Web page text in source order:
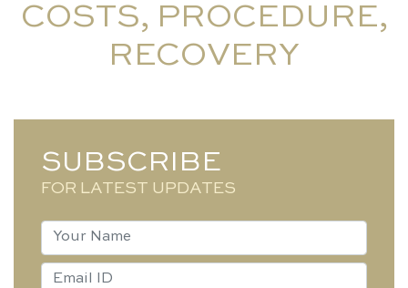
COSTS, PROCEDURE,
RECOVERY
SUBSCRIBE
FOR LATEST UPDATES